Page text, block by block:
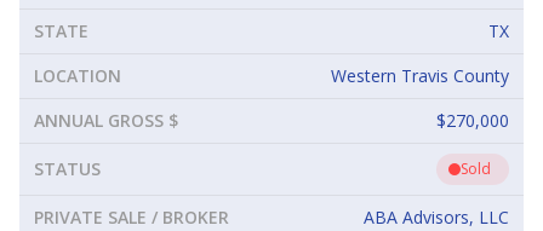
STATE
TX
LOCATION
Western Travis County
ANNUAL GROSS $
$270,000
STATUS Sold
PRIVATE SALE / BROKER ABA Advisors, LLC